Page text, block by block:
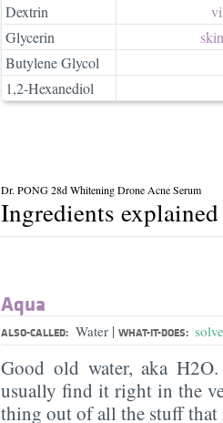
Dextrin
Glycerin
Butylene Glycol
1,2-Hexanediol
Dr. PONG 28d Whitening Drone Acne Serum
Ingredients explained
Aqua
ALSO-CALLED: Water | WHAT-IT-DOES:
Good old water, aka
usually find it right in the
thing out of all the stuff that